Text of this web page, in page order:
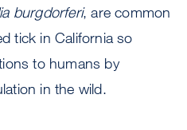
burgdorferi, are common
tick in California so
to humans by
in the wild.